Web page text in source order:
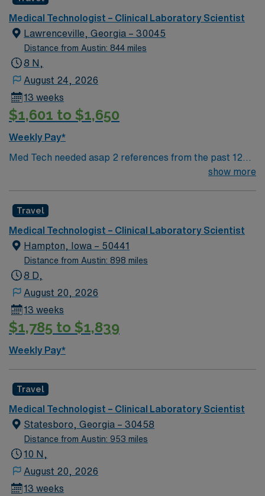
vibrant city with plenty of things to do for all interests.
Medical Technologist – Clinical Laboratory Scientist
Lawrenceville, Georgia – 30045
Distance from Austin: 844 miles
8 N,
August 24, 2026
13 weeks
$1,601 to $1,650
Weekly Pay*
Med Tech needed asap 2 references from the past 12
months. No local candidates, must be 50 miles away
ensure your candidates have strong blood bank exp.
**Blood Bank Med Tech** Laboratory: Chemistry,
Hematology, Microbiology. The Medical Technologist II
develops and monitors test systems, and performs and
interprets laboratory tests for the diagnosis and care of
patients.
show more
Travel
Medical Technologist – Clinical Laboratory Scientist
Hampton, Iowa – 50441
Distance from Austin: 898 miles
8 D,
August 20, 2026
13 weeks
$1,785 to $1,839
Weekly Pay*
Travel
Medical Technologist – Clinical Laboratory Scientist
Statesboro, Georgia – 30458
Distance from Austin: 953 miles
10 N,
August 20, 2026
13 weeks